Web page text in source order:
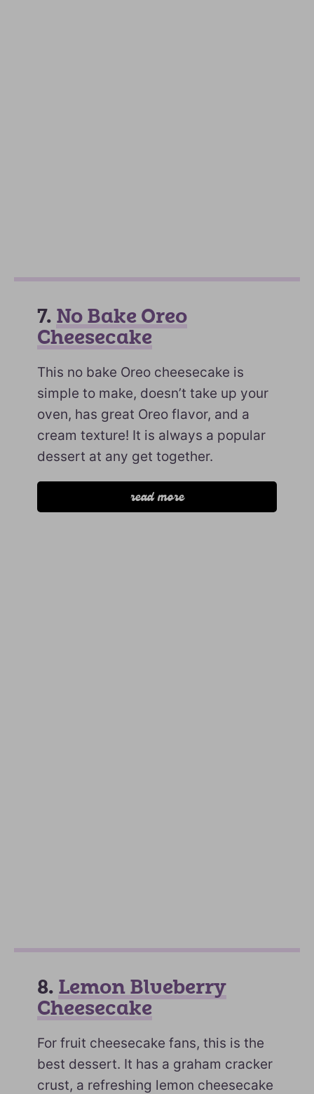
7. No Bake Oreo
Cheesecake
This no bake Oreo cheesecake is
simple to make, doesn’t take up your
oven, has great Oreo flavor, and a
cream texture! It is always a popular
dessert at any get together.
read more
8. Lemon Blueberry
Cheesecake
For fruit cheesecake fans, this is the
best dessert. It has a graham cracker
crust, a refreshing lemon cheesecake